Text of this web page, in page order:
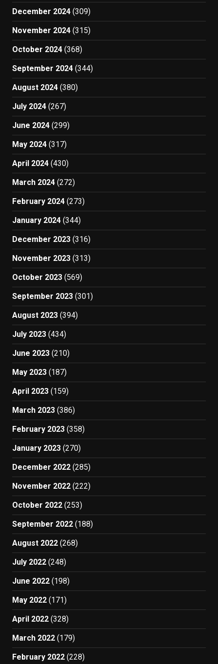
December 2024 (309)
November 2024 (315)
October 2024 (368)
September 2024 (344)
August 2024 (380)
July 2024 (267)
June 2024 (299)
May 2024 (317)
April 2024 (430)
March 2024 (272)
February 2024 (273)
January 2024 (344)
December 2023 (316)
November 2023 (313)
October 2023 (569)
September 2023 (301)
August 2023 (394)
July 2023 (434)
June 2023 (210)
May 2023 (187)
April 2023 (159)
March 2023 (386)
February 2023 (358)
January 2023 (270)
December 2022 (285)
November 2022 (222)
October 2022 (253)
September 2022 (188)
August 2022 (268)
July 2022 (248)
June 2022 (198)
May 2022 (171)
April 2022 (328)
March 2022 (179)
February 2022 (228)